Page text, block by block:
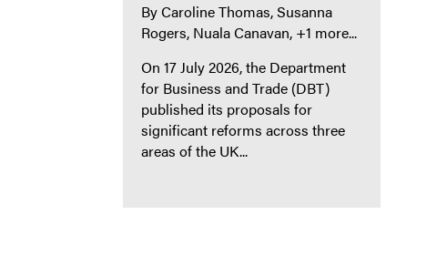
ByCaroline Thomas Susanna
Rogers Nuala Canavan +1 more...
On 17 July 2026, the Department
for Business and Trade (DBT)
published its proposals for
significant reforms across three
areas of the UK...